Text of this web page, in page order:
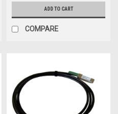
ADD TO CART
COMPARE